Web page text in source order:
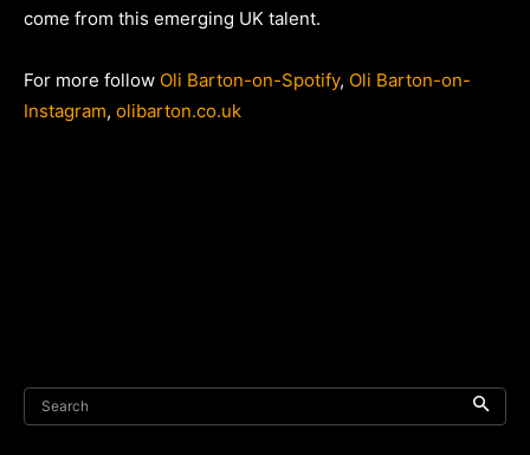
come from this emerging UK talent.
For more follow Oli Barton-on-Spotify, Oli Barton-on-
Instagram, olibarton.co.uk
Search